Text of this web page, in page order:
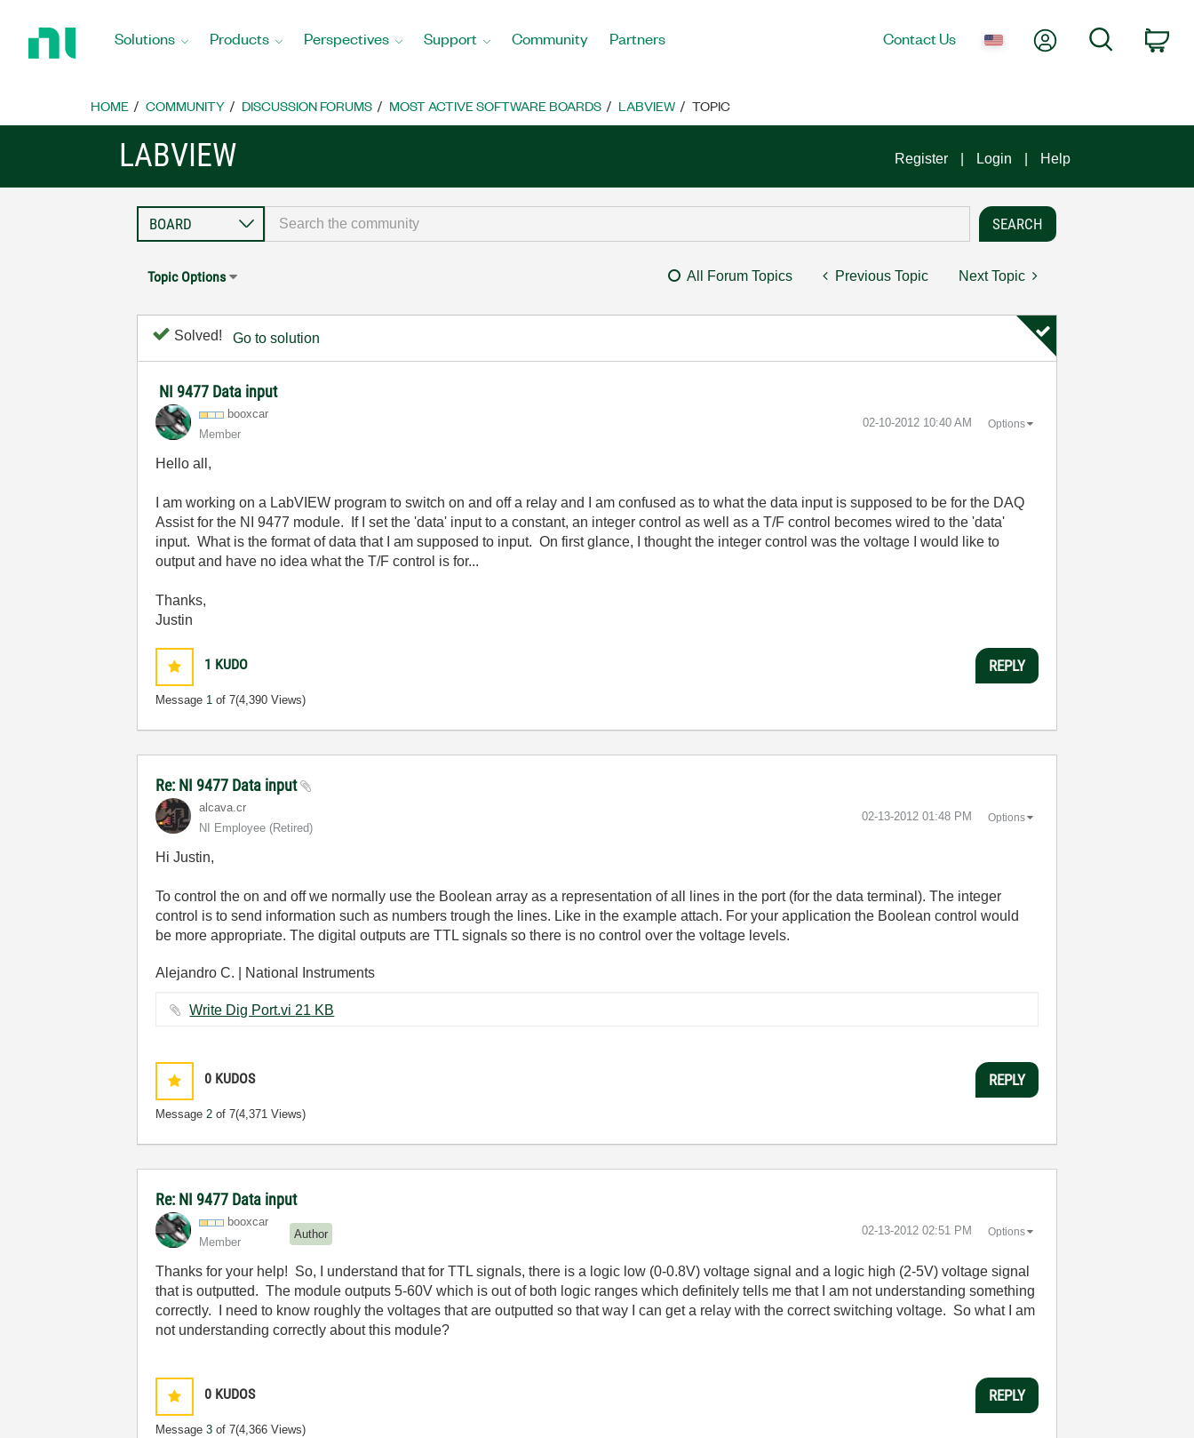
Home
Solutions Products Perspectives Support Community Partners Contact Us My AccountSearch
HOME COMMUNITY DISCUSSION FORUMS MOST ACTIVE SOFTWARE BOARDS LABVIEW TOPIC
LABVIEW Register Login Help
Topic Options All Forum Topics Previous Topic Next Topic
Solved! Go to solution
NI 9477 Data input
booxcar
Member
‎02-10-2012 10:40 AM Options
Hello all,
I am working on a LabVIEW program to switch on and off a relay and I am confused as to what the data input is supposed to be for the DAQ
Assist for the NI 9477 module. If I set the 'data' input to a constant, an integer control as well as a T/F control becomes wired to the 'data'
input. What is the format of data that I am supposed to input. On first glance, I thought the integer control was the voltage I would like to
output and have no idea what the T/F control is for...
Thanks,
Justin
1 KUDO
Message 1 of 7(4,390 Views)
REPLY
Re: NI 9477 Data input
alcava.cr
NI Employee (retired)
‎02-13-2012 01:48 PM Options
Hi Justin,
To control the on and off we normally use the Boolean array as a representation of all lines in the port (for the data terminal). The integer
control is to send information such as numbers trough the lines. Like in the example attach. For your application the Boolean control would
be more appropriate. The digital outputs are TTL signals so there is no control over the voltage levels.
Alejandro C. | National Instruments
Write Dig Port.vi ‏21 KB
0 KUDOS
Message2 of 7(4,371 Views)
REPLY
Re: NI 9477 Data input
booxcar
Member
Author ‎02-13-2012 02:51 PM Options
Thanks for your help! So, I understand that for TTL signals, there is a logic low (0-0.8V) voltage signal and a logic high (2-5V) voltage signal
that is outputted. The module outputs 5-60V which is out of both logic ranges which definitely tells me that I am not understanding something
correctly. I need to know roughly the voltages that are outputted so that way I can get a relay with the correct switching voltage. So what I am
not understanding correctly about this module?
0 KUDOS
Message3 of 7(4,366 Views)
REPLY